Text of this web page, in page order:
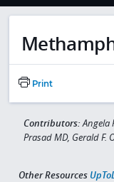
Print
Contributors:Angela
Prasad MD, Gerald F.
Other Resources